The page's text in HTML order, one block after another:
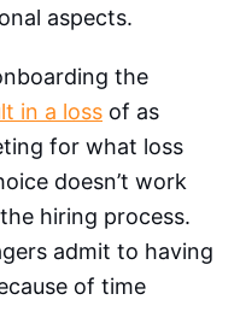
aspects.
the
in a loss of as
for what loss
doesn’t work
hiring process.
admit to having
of time